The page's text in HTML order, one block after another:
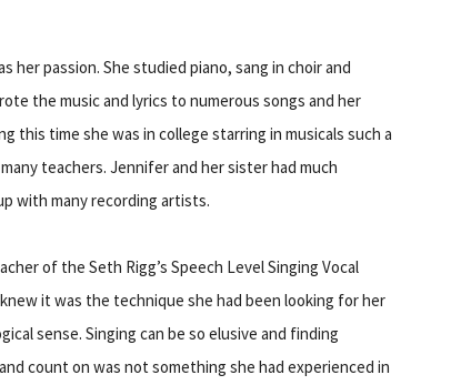
her passion. She studied piano, sang in choir and
the music and lyrics to numerous songs and her
this time she was in college starring in musicals such a
teachers. Jennifer and her sister had much
with many recording artists.
of the Seth Rigg’s Speech Level Singing Vocal
it was the technique she had been looking for her
sense. Singing can be so elusive and finding
count on was not something she had experienced in